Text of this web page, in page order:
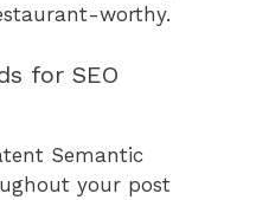
worthy.
for SEO
Semantic
your post